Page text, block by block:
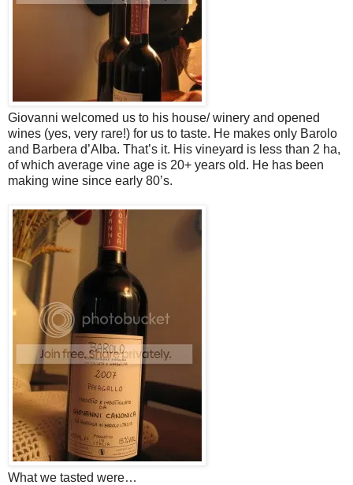
Giovanni welcomed us to his house/ winery and opened
wines (yes, very rare!) for us to taste. He makes only Barolo
and Barbera d’Alba. That’s it. His vineyard is less than 2 ha,
of which average vine age is 20+ years old. He has been
making wine since early 80’s.
What we tasted were…